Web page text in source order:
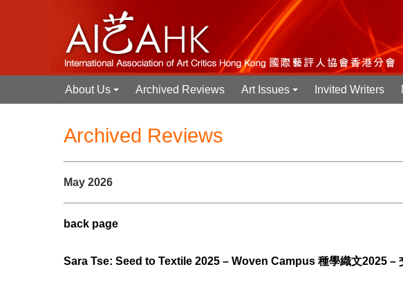
+
About Us Archived Reviews
+
Art Issues Invited Writers
Archived Reviews
May 2026
back page
Sara Tse: Seed to Textile 2025 – Woven Campus 種學織文2025 –